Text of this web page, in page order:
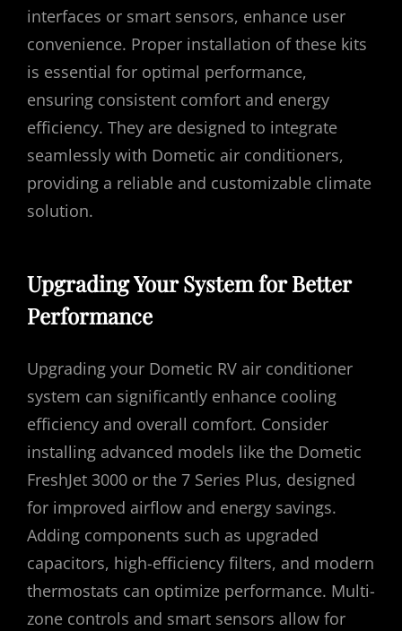
interfaces or smart sensors, enhance user
convenience. Proper installation of these kits
is essential for optimal performance,
ensuring consistent comfort and energy
efficiency. They are designed to integrate
seamlessly with Dometic air conditioners,
providing a reliable and customizable climate
solution.
Upgrading Your System for Better
Performance
Upgrading your Dometic RV air conditioner
system can significantly enhance cooling
efficiency and overall comfort. Consider
installing advanced models like the Dometic
FreshJet 3000 or the 7 Series Plus, designed
for improved airflow and energy savings.
Adding components such as upgraded
capacitors, high-efficiency filters, and modern
thermostats can optimize performance. Multi-
zone controls and smart sensors allow for